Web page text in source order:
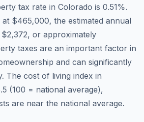
tax rate in Colorado is 0.51%.
at $465,000, the estimated annual
$2,372, or approximately
taxes are an important factor in
and can significantly
The cost of living index in
(100 = national average),
are near the national average.